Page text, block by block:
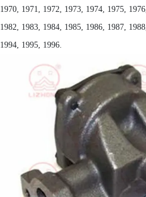
1970, 1971, 1972, 1973, 1974, 1975,
1982, 1983, 1984, 1985, 1986, 1987,
1994, 1995, 1996.